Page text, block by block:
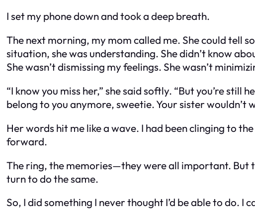
I set my phone down and took a deep breath.
The next morning, my mom called me. She could tell
situation, she was understanding. She didn’t know
She wasn’t dismissing my feelings. She wasn’t
“I know you miss her,” she said softly. “But you’re still
belong to you anymore, sweetie. Your sister wouldn’t
Her words hit me like a wave. I had been clinging to
forward.
The ring, the memories—they were all important. But
turn to do the same.
So, I did something I never thought I’d be able to do. I